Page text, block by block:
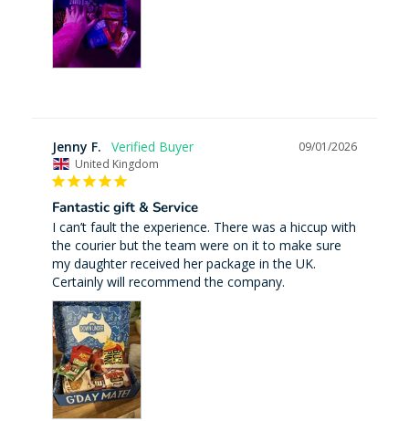
09/01/2026
Jenny F.
United Kingdom
Fantastic gift & Service
I can’t fault the experience. There was a hiccup with
the courier but the team were on it to make sure
my daughter received her package in the UK.
Certainly will recommend the company.